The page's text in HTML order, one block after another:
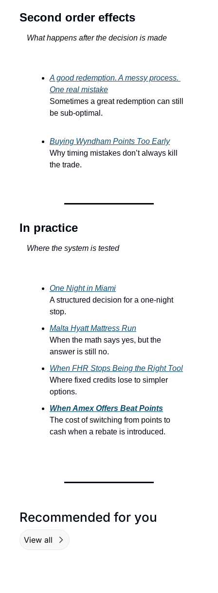
Second order effects
What happens after the decision is made
A good redemption. A messy process.
One real mistake
Sometimes a great redemption can still
be sub-optimal.
Buying Wyndham Points Too Early
Why timing mistakes don’t always kill
the trade.
In practice
Where the system is tested
One Night in Miami
A structured decision for a one-night
stop.
Malta Hyatt Mattress Run
When the math says yes, but the
answer is still no.
When FHR Stops Being the Right Tool
Where fixed credits lose to simpler
options.
When Amex Offers Beat Points
The cost of switching from points to
cash when a rebate is introduced.
Recommended for you
View all